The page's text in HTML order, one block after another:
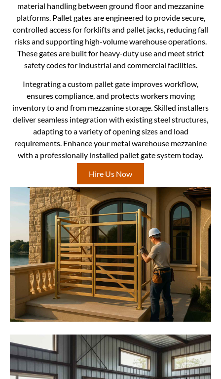
material handling between ground floor and mezzanine
platforms. Pallet gates are engineered to provide secure,
controlled access for forklifts and pallet jacks, reducing fall
risks and supporting high-volume warehouse operations.
These gates are built for heavy-duty use and meet strict
safety codes for industrial and commercial facilities.
Integrating a custom pallet gate improves workflow,
ensures compliance, and protects workers moving
inventory to and from mezzanine storage. Skilled installers
deliver seamless integration with existing steel structures,
adapting to a variety of opening sizes and load
requirements. Enhance your metal warehouse mezzanine
with a professionally installed pallet gate system today.
Hire Us Now